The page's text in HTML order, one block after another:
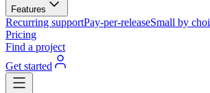
Features
Recurring supportPay-per-releaseSmall by
Pricing
Find a project
Get started